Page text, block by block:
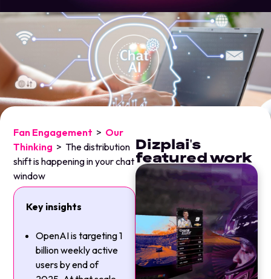
Fan Engagement > Our
Thinking >The distribution
shift is happening in your chat
window
Key insights
OpenAI is targeting 1
billion weekly active
users by end of
Dizplai's
featured work